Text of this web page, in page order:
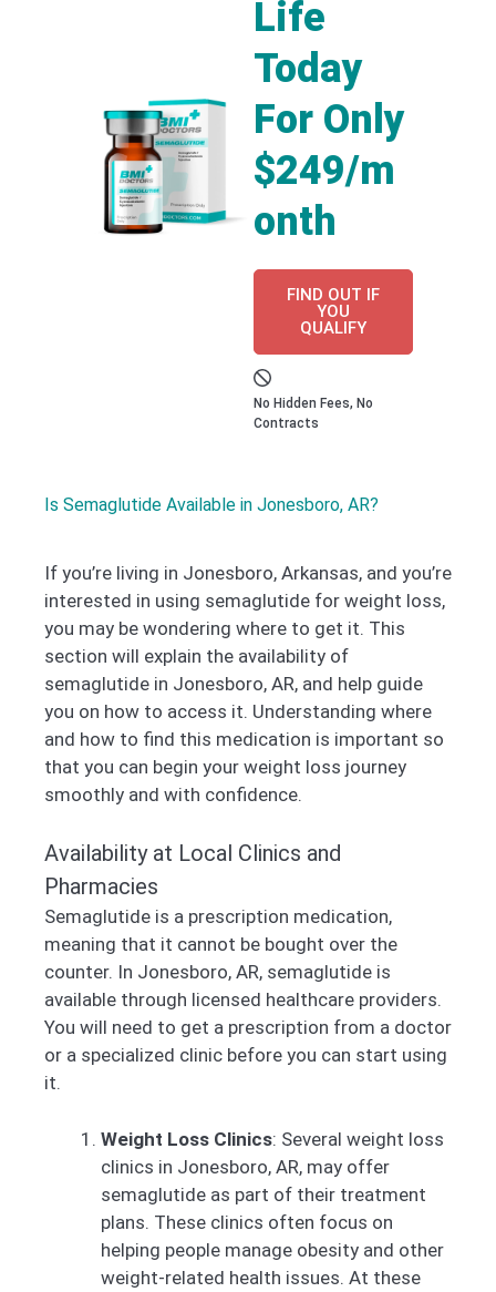
Life
Today
For Only
$249/m
onth
FIND OUT IF
YOU
QUALIFY
No Hidden Fees, No
Contracts
Is Semaglutide Available in Jonesboro, AR?
If you’re living in Jonesboro, Arkansas, and you’re
interested in using semaglutide for weight loss,
you may be wondering where to get it. This
section will explain the availability of
semaglutide in Jonesboro, AR, and help guide
you on how to access it. Understanding where
and how to find this medication is important so
that you can begin your weight loss journey
smoothly and with confidence.
Availability at Local Clinics and
Pharmacies
Semaglutide is a prescription medication,
meaning that it cannot be bought over the
counter. In Jonesboro, AR, semaglutide is
available through licensed healthcare providers.
You will need to get a prescription from a doctor
or a specialized clinic before you can start using
it.
Weight Loss Clinics: Several weight loss
clinics in Jonesboro, AR, may offer
semaglutide as part of their treatment
plans. These clinics often focus on
helping people manage obesity and other
weight-related health issues. At these